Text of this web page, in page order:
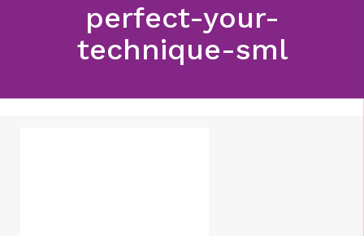
perfect-your-
technique-sml